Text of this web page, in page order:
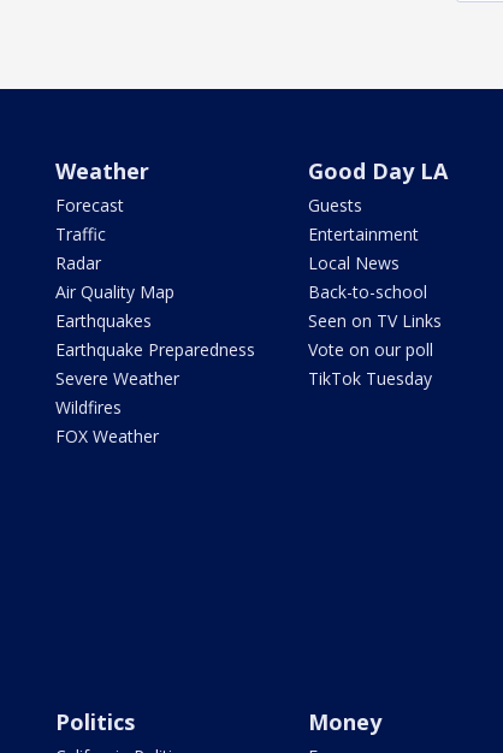
Weather
Forecast
Traffic
Radar
Air Quality Map
Earthquakes
Earthquake Preparedness
Severe Weather
Wildfires
FOX Weather
Good Day LA
Guests
Entertainment
Local News
Back-to-school
Seen on TV Links
Vote on our poll
TikTok Tuesday
Politics Money